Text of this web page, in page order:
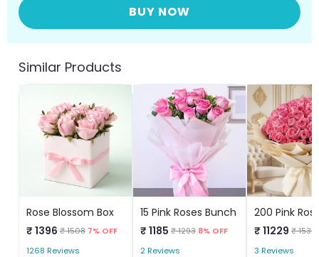
BUY NOW
Similar Products
Rose Blossom Box
₹ 1396 ₹ 1508 7% OFF
1268 Reviews
15 Pink Roses Bunch
₹ 1185 ₹ 1293 8% OFF
2 Reviews
₹ 11229 ₹
3 Reviews